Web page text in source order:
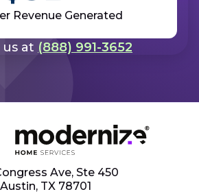
Revenue Generated
Get Started
us at (888) 991-3652
Ave, Ste 450
Austin, TX 78701